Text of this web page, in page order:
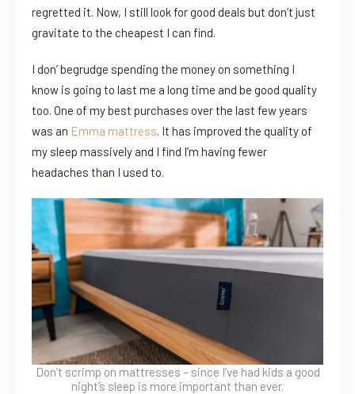
regretted it. Now, I still look for good deals but don’t just
gravitate to the cheapest I can find.
I don’ begrudge spending the money on something I
know is going to last me a long time and be good quality
too. One of my best purchases over the last few years
was an Emma mattress. It has improved the quality of
my sleep massively and I find I’m having fewer
headaches than I used to.
Don’t scrimp on mattresses – since I’ve had kids a good
night’s sleep is more important than ever.